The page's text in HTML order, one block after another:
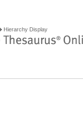
Hierarchy Display